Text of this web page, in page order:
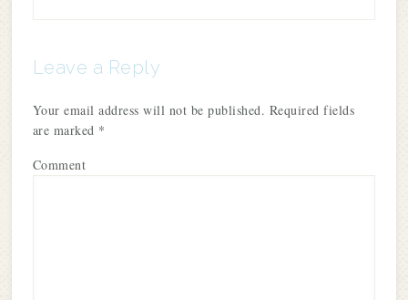
Leave a Reply
Your email address will not be published. Required fields
are marked *
Comment